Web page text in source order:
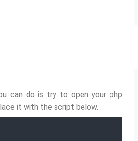
can do is try to open your php
it with the script below.